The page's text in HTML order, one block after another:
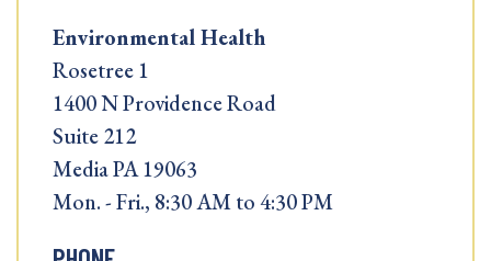
Environmental Health
Rosetree 1
1400 N Providence Road
Suite 212
Media PA 19063
Mon. - Fri., 8:30 AM to 4:30 PM